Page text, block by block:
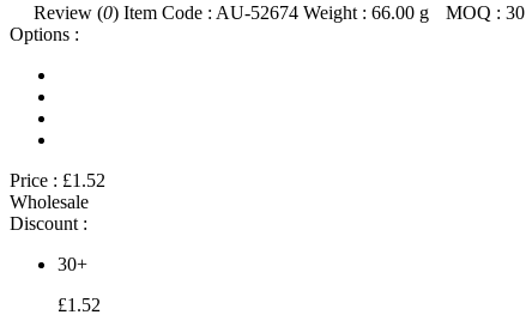
Review (0) Item Code : AU-52674 Weight : 66.00 g MOQ : 30
Options :
Price : £1.52
Wholesale
Discount :
30+
£1.52